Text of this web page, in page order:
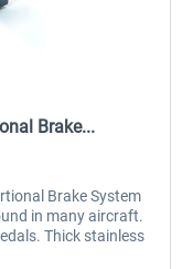
Brake...
Brake System
in many aircraft.
Thick stainless